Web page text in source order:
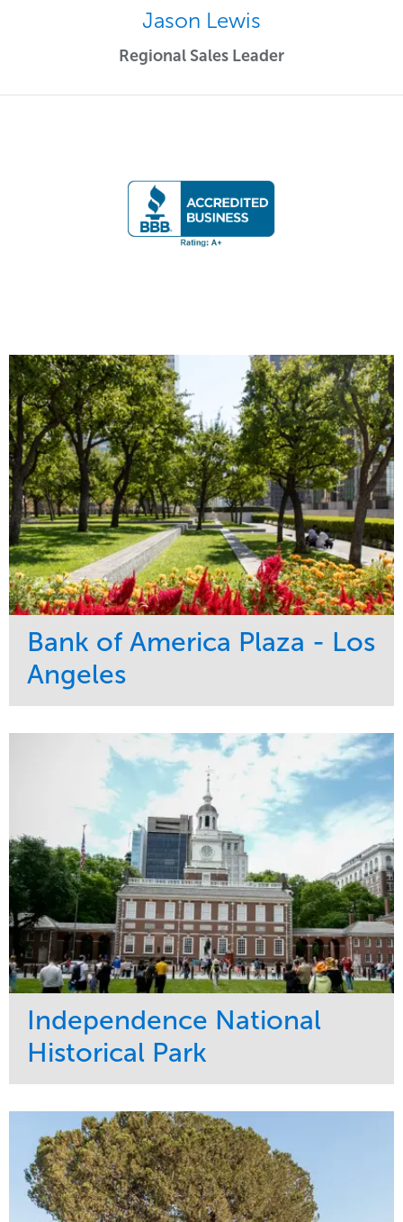
Jason Lewis
Regional Sales Leader
Bank of America Plaza - Los
Angeles
Maintenance
Water Management
Commercial
Region
West Coast
Independence National
Historical Park
Maintenance
Water Management
Tree Care
Sports & Leisure
Region
Northeast